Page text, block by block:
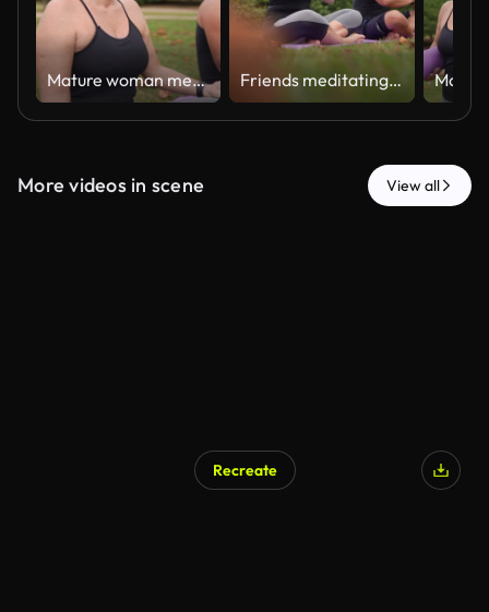
Mature woman meditating with friend outdoors Friends meditating together on the public park
More videos in scene View all
Recreate